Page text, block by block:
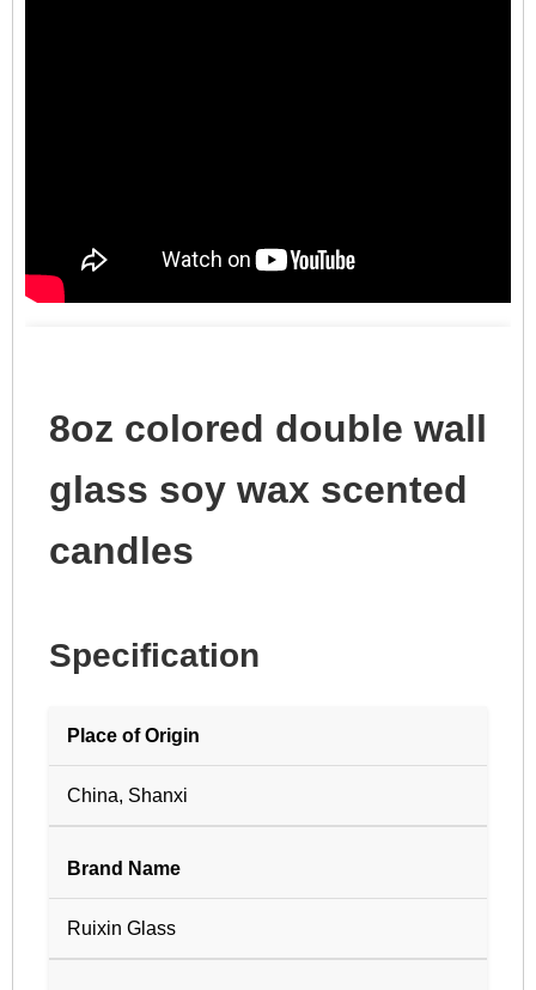
8oz colored double wall
glass soy wax scented
candles
Specification
Place of Origin
China, Shanxi
Brand Name
Ruixin Glass